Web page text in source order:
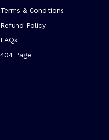
Terms & Conditions
Refund Policy
FAQs
404 Page